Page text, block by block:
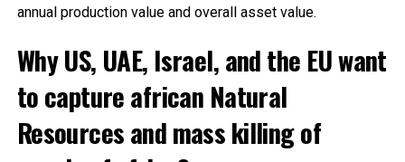
annual production value and overall asset value.
Why US, UAE, Israel, and the EU want
to capture african Natural
Resources and mass killing of